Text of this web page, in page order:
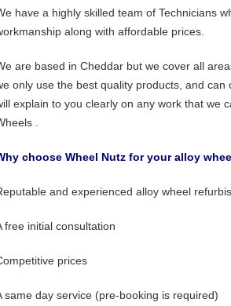
have a highly skilled team of Technicians
along with affordable prices.
are based in Cheddar but we cover all
only use the best quality products, and can
explain to you clearly on any work that we
.
choose Wheel Nutz for your alloy
and experienced alloy wheel
free initial consultation
prices
same day service (pre-booking is required)